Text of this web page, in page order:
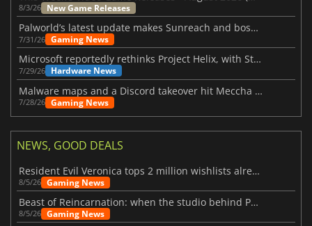
8/3/26 New Game Releases
Palworld’s latest update makes Sunreach and boss battles more stable
7/31/26 Gaming News
Microsoft reportedly rethinks Project Helix, with Steam support now at risk
7/29/26 Hardware News
Malware maps and a Discord takeover hit Meccha Chameleon
7/28/26 Gaming News
NEWS, GOOD DEALS
Resident Evil Veronica tops 2 million wishlists already
8/5/26 Gaming News
Beast of Reincarnation: when the studio behind Pokémon takes a new path
8/5/26 Gaming News